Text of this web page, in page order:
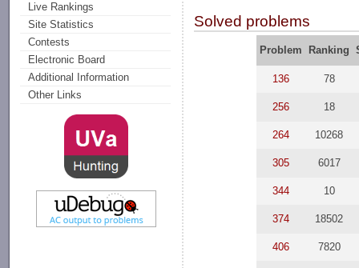
Live Rankings
Site Statistics
Contests
Electronic Board
Additional Information
Other Links
Solved problems
Problem Ranking
136 78
256 18
264 10268
305 6017
344 10
374 18502
406 7820